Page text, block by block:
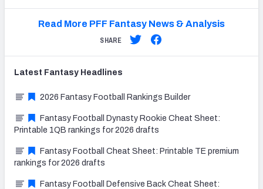
Read More PFF Fantasy News & Analysis
SHARE
Latest Fantasy Headlines
2026 Fantasy Football Rankings Builder
Fantasy Football Dynasty Rookie Cheat Sheet:
Printable 1QB rankings for 2026 drafts
Fantasy Football Cheat Sheet: Printable TE premium
rankings for 2026 drafts
Fantasy Football Defensive Back Cheat Sheet: